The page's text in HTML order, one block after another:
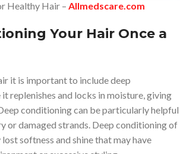
Healthy Hair – Allmedscare.com
Your Hair Once a
it is important to include deep
replenishes and locks in moisture, giving
conditioning can be particularly helpful
or damaged strands. Deep conditioning of
softness and shine that may have